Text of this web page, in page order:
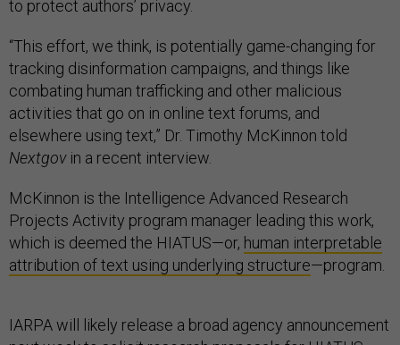
to protect authors’ privacy.
“This effort, we think, is potentially game-changing for
tracking disinformation campaigns, and things like
combating human trafficking and other malicious
activities that go on in online text forums, and
elsewhere using text,” Dr. Timothy McKinnon told
Nextgovin a recent interview.
McKinnon is the Intelligence Advanced Research
Projects Activity program manager leading this work,
which is deemed the HIATUS—or, human interpretable
attribution of text using underlying structure—program.
IARPA will likely release a broad agency announcement